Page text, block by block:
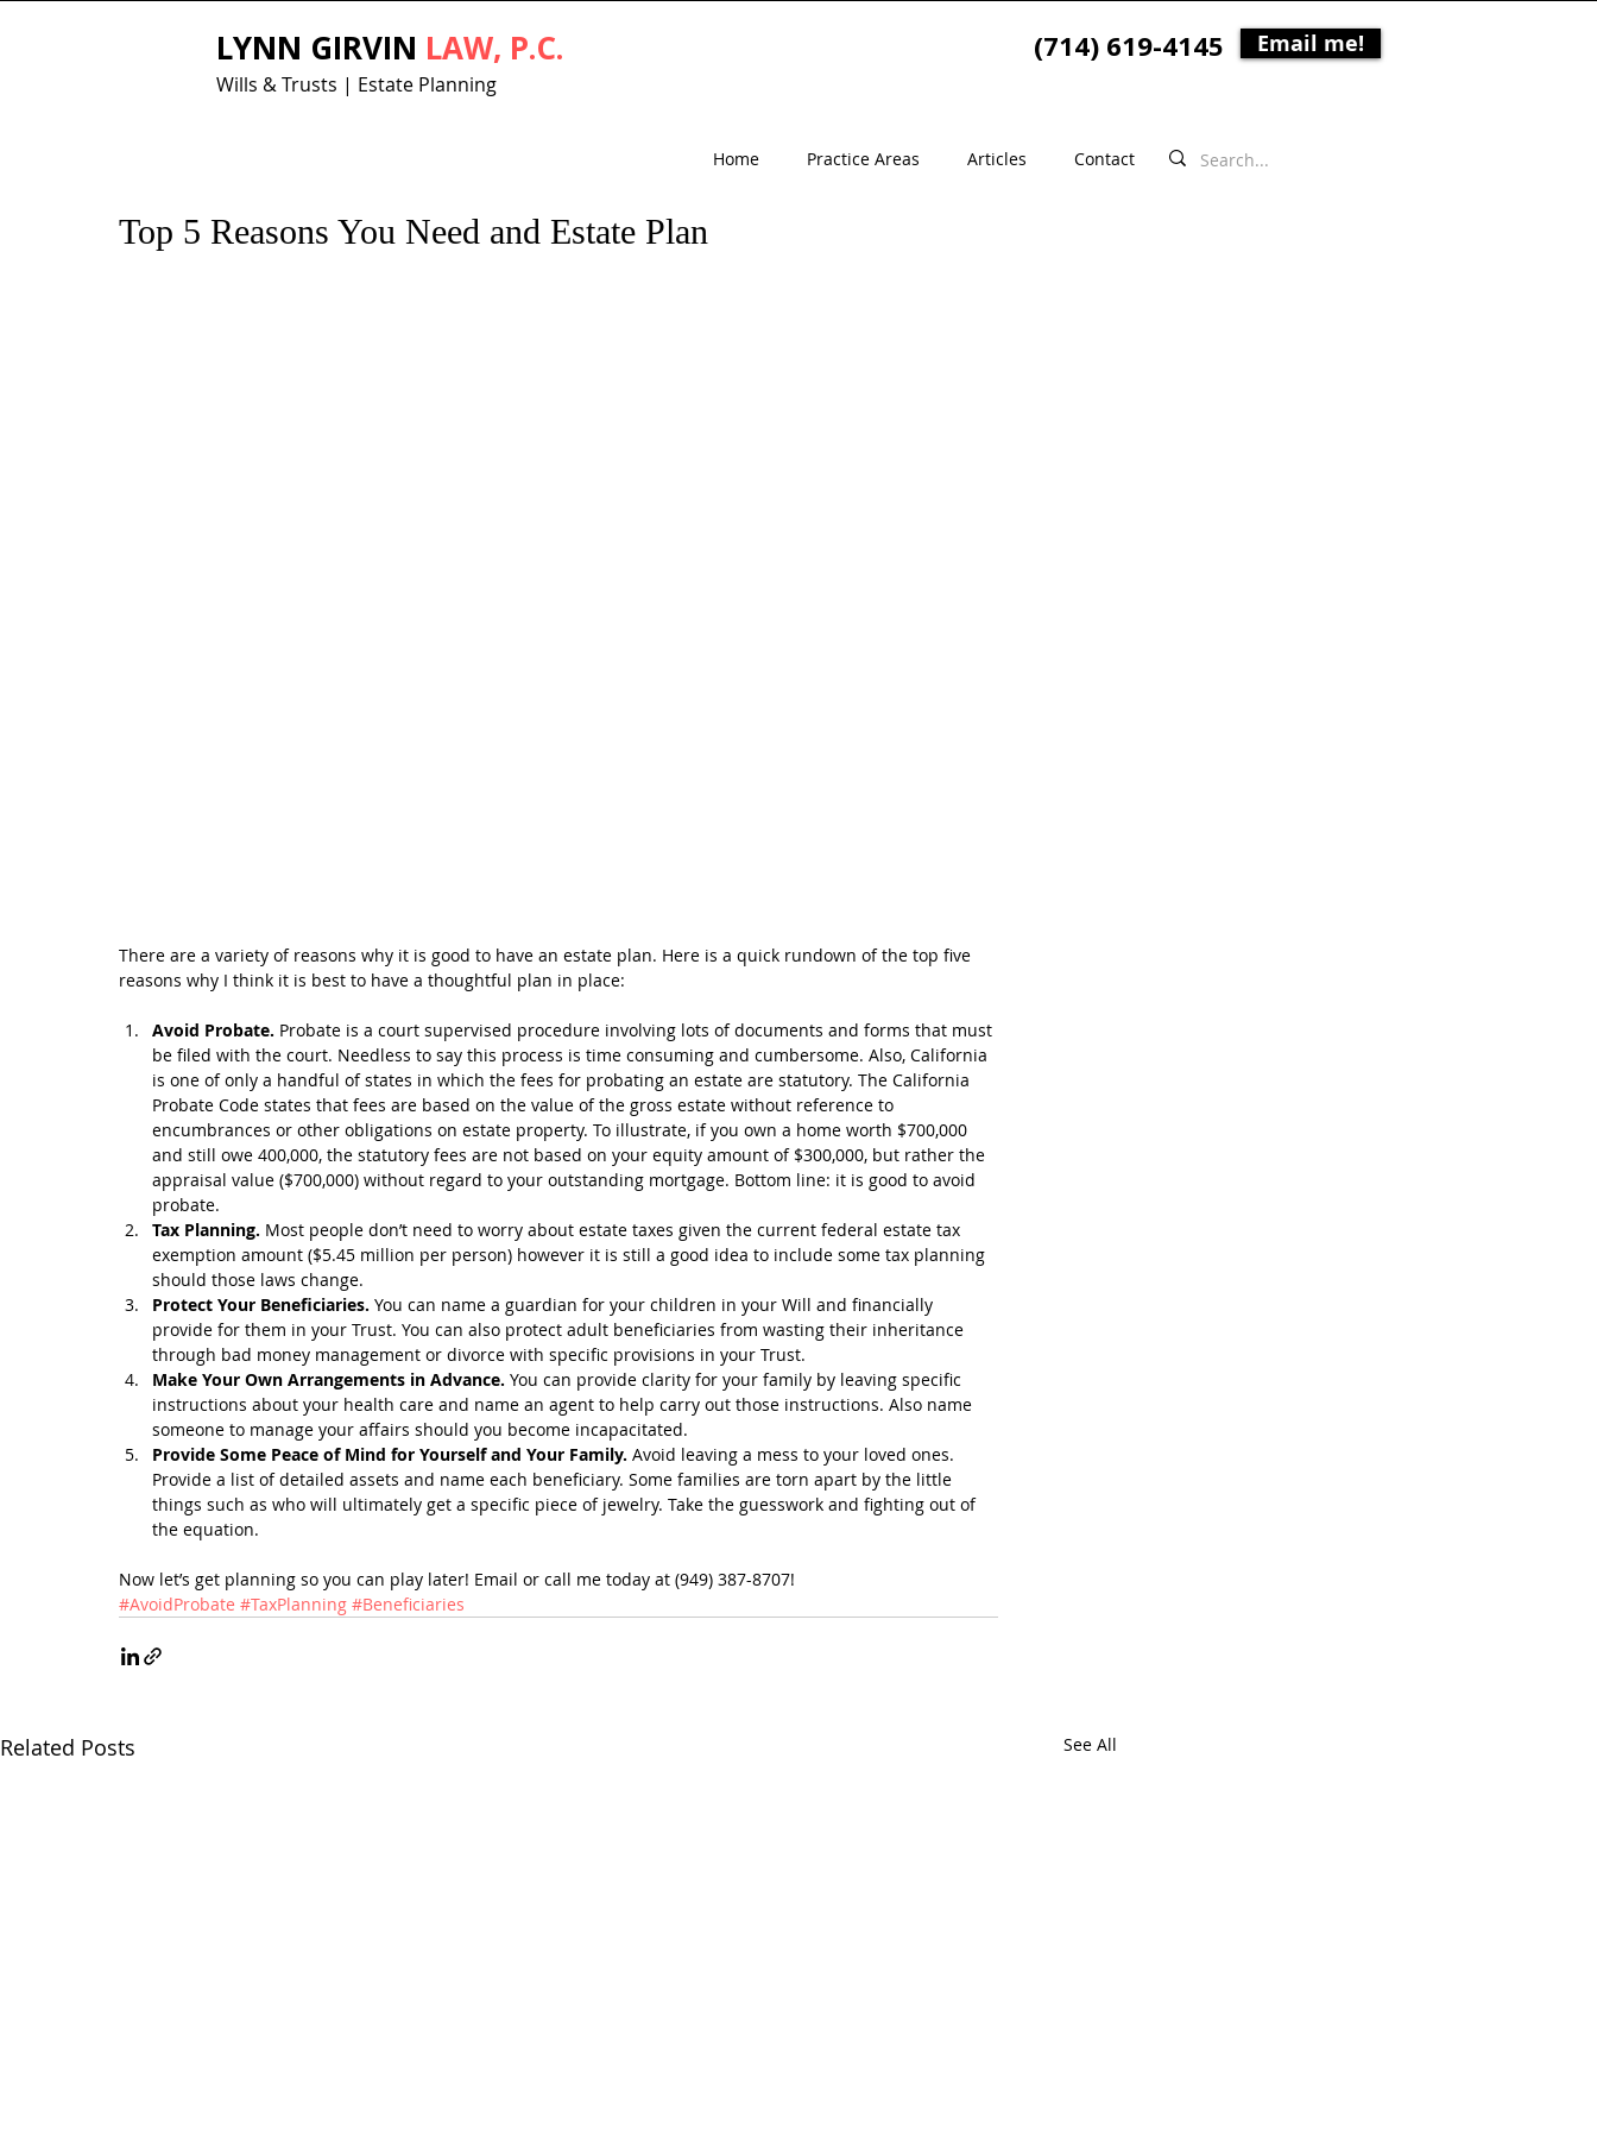
LYNN GIRVIN LAW, P.C. (714) 619-4145 Email me!
Wills & Trusts | Estate Planning
Home Practice Areas Articles Contact
Top 5 Reasons You Need and Estate Plan
There are a variety of reasons why it is good to have an estate plan. Here is a quick rundown of the top five
reasons why I think it is best to have a thoughtful plan in place:
Avoid Probate. Probate is a court supervised procedure involving lots of documents and forms that must
be filed with the court. Needless to say this process is time consuming and cumbersome. Also, California
is one of only a handful of states in which the fees for probating an estate are statutory. The California
Probate Code states that fees are based on the value of the gross estate without reference to
encumbrances or other obligations on estate property. To illustrate, if you own a home worth $700,000
and still owe 400,000, the statutory fees are not based on your equity amount of $300,000, but rather the
appraisal value ($700,000) without regard to your outstanding mortgage. Bottom line: it is good to avoid
probate.
Tax Planning. Most people don’t need to worry about estate taxes given the current federal estate tax
exemption amount ($5.45 million per person) however it is still a good idea to include some tax planning
should those laws change.
Protect Your Beneficiaries. You can name a guardian for your children in your Will and financially
provide for them in your Trust. You can also protect adult beneficiaries from wasting their inheritance
through bad money management or divorce with specific provisions in your Trust.
Make Your Own Arrangements in Advance. You can provide clarity for your family by leaving specific
instructions about your health care and name an agent to help carry out those instructions. Also name
someone to manage your affairs should you become incapacitated.
Provide Some Peace of Mind for Yourself and Your Family. Avoid leaving a mess to your loved ones.
Provide a list of detailed assets and name each beneficiary. Some families are torn apart by the little
things such as who will ultimately get a specific piece of jewelry. Take the guesswork and fighting out of
the equation.
Now let’s get planning so you can play later! Email or call me today at (949) 387-8707!
#AvoidProbate #TaxPlanning #Beneficiaries
Related Posts See All